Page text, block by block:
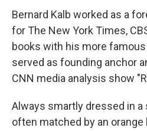
Bernard Kalb worked as a
for The New York Times,
books with his more
served as founding anchor
CNN media analysis show
Always smartly dressed in a
often matched by an orange